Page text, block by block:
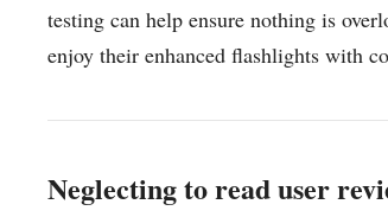
testing can help ensure nothing is
enjoy their enhanced flashlights with
Neglecting to read user